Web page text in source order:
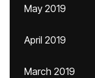
May 2019
April 2019
March 2019